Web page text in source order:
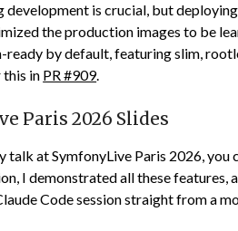
development is crucial, but
the production images to be
by default, featuring slim,
in PR #909.
Paris 2026 Slides
talk at SymfonyLive Paris 2026,
I demonstrated all these
Code session straight from a